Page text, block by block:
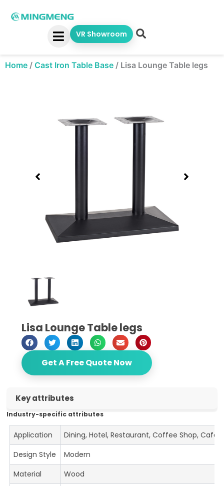
VR Showroom
Home / Cast Iron Table Base / Lisa Lounge Table legs
Lisa Lounge Table legs
Get A Free Quote Now
Key attributes
Industry-specific attributes
Application
Dining, Hotel, Restaurant, Coffee Shop, Cafe
Design Style
Modern
Material
Wood